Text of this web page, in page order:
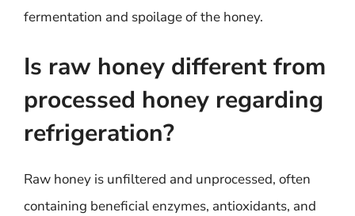
fermentation and spoilage of the honey.
Is raw honey different from
processed honey regarding
refrigeration?
Raw honey is unfiltered and unprocessed, often
containing beneficial enzymes, antioxidants, and